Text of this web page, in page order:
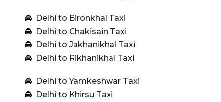
Delhi to Bironkhal Taxi
Delhi to Chakisain Taxi
Delhi to Jakhanikhal Taxi
Delhi to Rikhanikhal Taxi
Delhi to Yamkeshwar Taxi
Delhi to Khirsu Taxi